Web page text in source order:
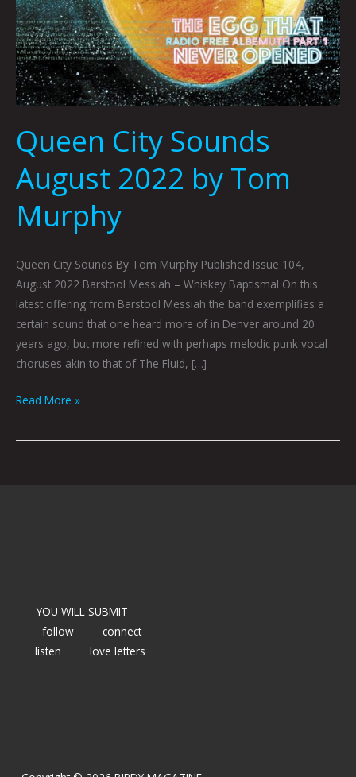
Queen City Sounds
August 2022 by Tom
Murphy
Queen City Sounds By Tom Murphy Published Issue 104,
August 2022 Barstool Messiah – Whiskey Baptismal On this
latest offering from Barstool Messiah the band exemplifies a
certain sound that one heard more of in Denver around 20
years ago, but more refined with perhaps melodic punk vocal
choruses akin to that of The Fluid, […]
Read More »
YOU WILL SUBMIT
follow
connect
listen
love letters